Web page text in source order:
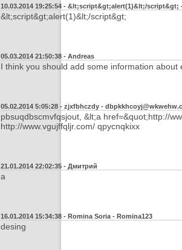
10.03.2014 19:25:54 - &lt;script&gt;alert(1)&lt;/script&gt;
&lt;script&gt;alert(1)&lt;/script&gt;
05.03.2014 21:50:38 - Andreas
I think you should add some information
05.02.2014 5:05:28 - zjxfbhczdy -
pbsuqdbscmvfqsjout, &lt;a href=&quot;http://
http://www.vgujffqljr.com/ qpycnqkixx
21.01.2014 22:02:35 - Дмитрий
а
16.01.2014 15:34:38 - Romina Soria - Romina123
desing